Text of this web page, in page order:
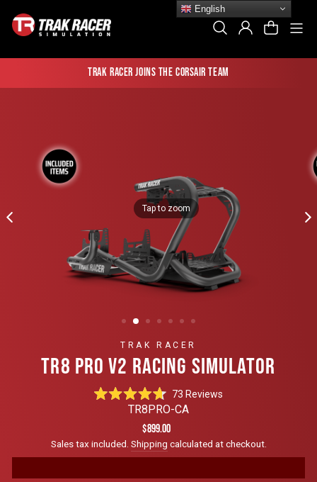
content
Search Log In Cart
Trak Racer joins the Corsair team
TRAK RACER
TR8 PRO V2 RACING SIMULATOR
Rated
4.7
out
5
stars
73 ReviewsClick
to
reviews
TR8PRO-CA
Regular
price
$899.00
Sales tax included. Shipping calculated at checkout.
English